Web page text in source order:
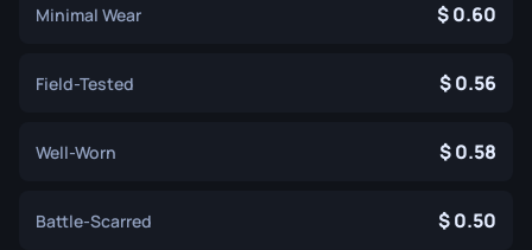
Minimal Wear 0.60
Field-Tested 0.56
Well-Worn 0.58
Battle-Scarred 0.50